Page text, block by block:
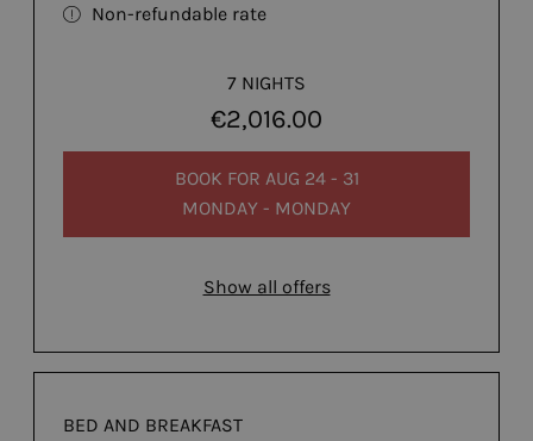
Non-refundable rate
7 NIGHTS
€2,016.00
BOOK FOR AUG 24 - 31
MONDAY - MONDAY
Show all offers
BED AND BREAKFAST